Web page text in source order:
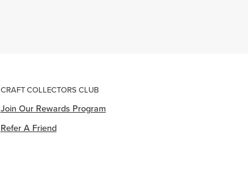
CRAFT COLLECTORS CLUB
Join Our Rewards Program
Refer A Friend